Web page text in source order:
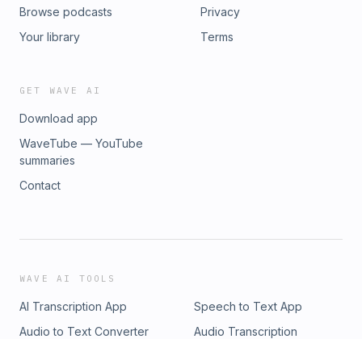
Browse podcasts
Your library
Privacy
Terms
GET WAVE AI
Download app
WaveTube — YouTube
summaries
Contact
WAVE AI TOOLS
AI Transcription App
Speech to Text App
Audio to Text Converter
Audio Transcription